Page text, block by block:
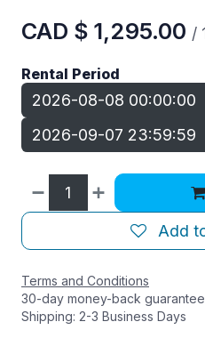
CAD $ 1,295.00 /
Rental Period
Add
Terms and Conditions
30-day money-back guarantee
Shipping: 2-3 Business Days